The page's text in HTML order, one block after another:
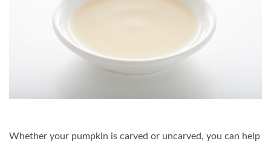
Whether your pumpkin is carved or uncarved, you can help